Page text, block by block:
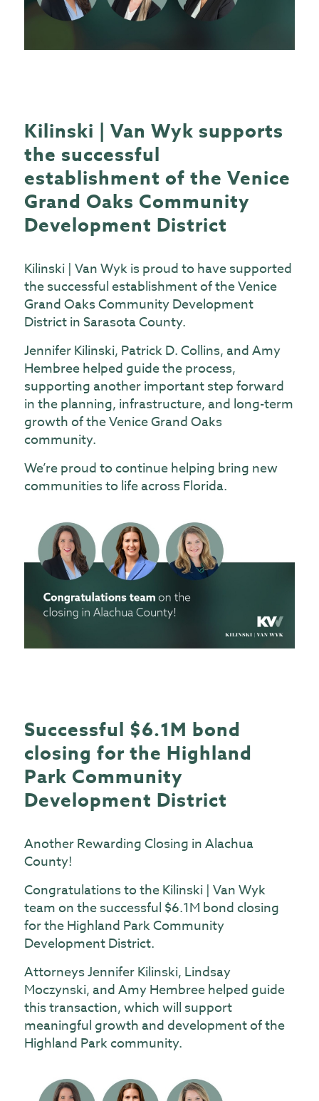
Kilinski | Van Wyk supports
the successful
establishment of the Venice
Grand Oaks Community
Development District
Kilinski | Van Wyk is proud to have supported
the successful establishment of the Venice
Grand Oaks Community Development
District in Sarasota County.
Jennifer Kilinski, Patrick D. Collins, andAmy
Hembreehelped guide the process,
supporting another important step forward
in the planning, infrastructure, and long-term
growth of the Venice Grand Oaks
community.
We’re proud to continue helping bring new
communities to life across Florida.
Successful $6.1M bond
closing for the Highland
Park Community
Development District
Another Rewarding Closing in Alachua
County!
Congratulations tothe Kilinski | Van Wyk
teamon the successful $6.1M bond closing
for the Highland Park Community
Development District.
Attorneys Jennifer Kilinski, Lindsay
Moczynski, and Amy Hembree helped guide
this transaction, which will support
meaningful growth and development of the
Highland Park community.